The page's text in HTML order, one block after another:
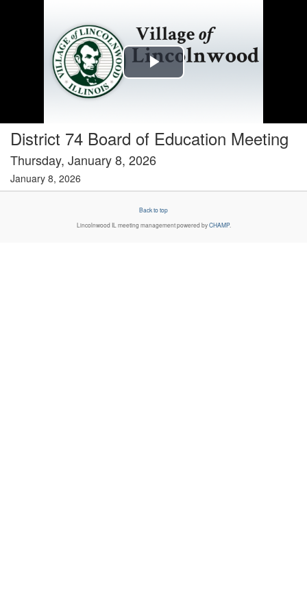
Play
District 74 Board of Education Meeting
Thursday, January 8, 2026
January 8, 2026
Back to top
Lincolnwood IL meeting management powered byCHAMP.